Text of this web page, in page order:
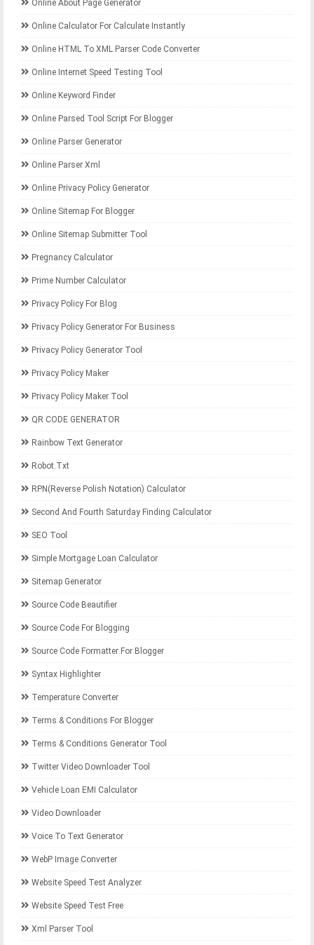
Online About Page Generator
Online Calculator For Calculate Instantly
Online HTML To XML Parser Code Converter
Online Internet Speed Testing Tool
Online Keyword Finder
Online Parsed Tool Script For Blogger
Online Parser Generator
Online Parser Xml
Online Privacy Policy Generator
Online Sitemap For Blogger
Online Sitemap Submitter Tool
Pregnancy Calculator
Prime Number Calculator
Privacy Policy For Blog
Privacy Policy Generator For Business
Privacy Policy Generator Tool
Privacy Policy Maker
Privacy Policy Maker Tool
QR CODE GENERATOR
Rainbow Text Generator
Robot.txt
RPN(Reverse Polish Notation) Calculator
Second And Fourth Saturday Finding Calculator
SEO Tool
Simple Mortgage Loan Calculator
Sitemap Generator
Source Code Beautifier
Source Code For Blogging
Source Code Formatter For Blogger
Syntax Highlighter
Temperature Converter
Terms & Conditions For Blogger
Terms & Conditions Generator Tool
Twitter Video Downloader Tool
Vehicle Loan EMI Calculator
Video Downloader
Voice To Text Generator
WebP Image Converter
Website Speed Test Analyzer
Website Speed Test Free
Xml Parser Tool